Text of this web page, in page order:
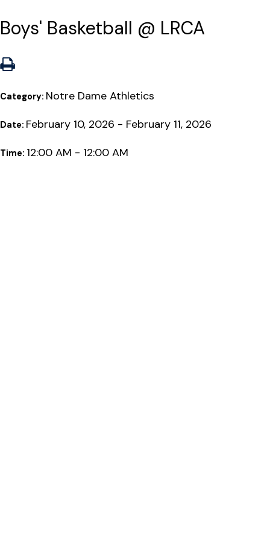
Boys' Basketball @ LRCA
Category: Notre Dame Athletics
Date: February 10, 2026 - February 11, 2026
Time: 12:00 AM - 12:00 AM